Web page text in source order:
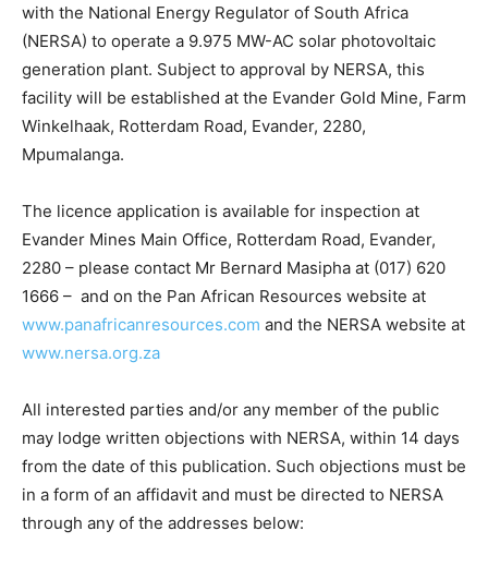
with the National Energy Regulator of South Africa
(NERSA) to operate a 9.975 MW-AC solar photovoltaic
generation plant. Subject to approval by NERSA, this
facility will be established at the Evander Gold Mine, Farm
Winkelhaak, Rotterdam Road, Evander, 2280,
Mpumalanga.
The licence application is available for inspection at
Evander Mines Main Office, Rotterdam Road, Evander,
2280 – please contact Mr Bernard Masipha at (017) 620
1666 – and on the Pan African Resources website at
www.panafricanresources.com and the NERSA website at
www.nersa.org.za
All interested parties and/or any member of the public
may lodge written objections with NERSA, within 14 days
from the date of this publication. Such objections must be
in a form of an affidavit and must be directed to NERSA
through any of the addresses below: